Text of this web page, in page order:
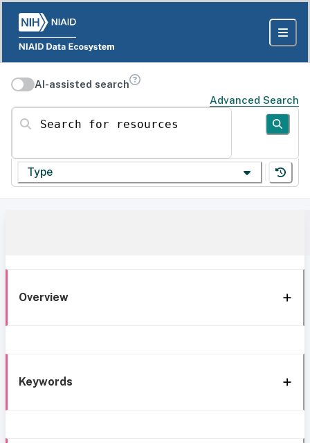
AI-assisted search
Advanced Search
Search for resources
Type
Overview
Keywords